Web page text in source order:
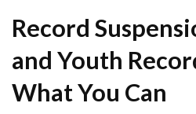
Record
and Youth
What You Can